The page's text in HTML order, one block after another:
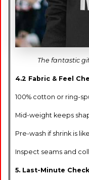
The fantastic
4.2 Fabric & Feel
100% cotton or ring-
Mid-weight keeps
Pre-wash if shrink is
Inspect seams and
5. Last-Minute